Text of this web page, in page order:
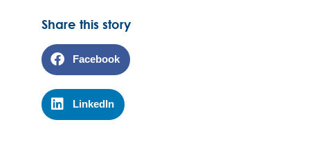
Share this story
Facebook
LinkedIn